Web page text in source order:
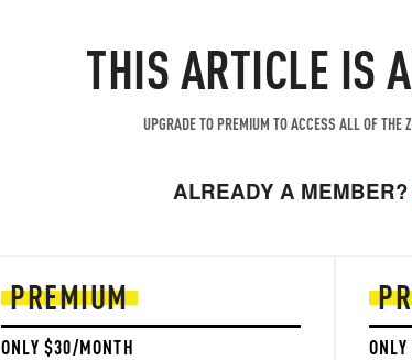
THIS ARTICLE IS
UPGRADE TO PREMIUM TO ACCESS ALL OF THE
ALREADY A MEMBER?
PREMIUM
ONLY $30/MONTH